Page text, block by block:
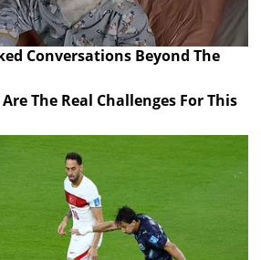
Conversations Beyond The
The Real Challenges For This